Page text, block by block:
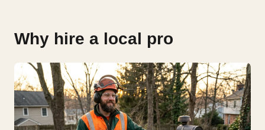
Why hire a local pro